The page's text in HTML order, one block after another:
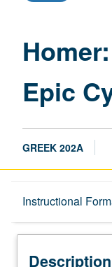
Epic
GREEK 202A
Instructional
Description
Description